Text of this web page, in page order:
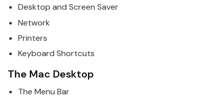
Desktop and Screen Saver
Network
Printers
Keyboard Shortcuts
The Mac Desktop
The Menu Bar